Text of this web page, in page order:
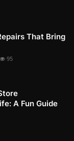
That Bring
95
A Fun Guide